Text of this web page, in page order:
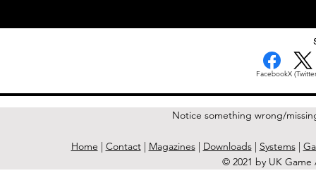
FacebookX
Notice something wrong/
Home | Contact| Magazines| Downloads| Systems|
© 2021 by UK